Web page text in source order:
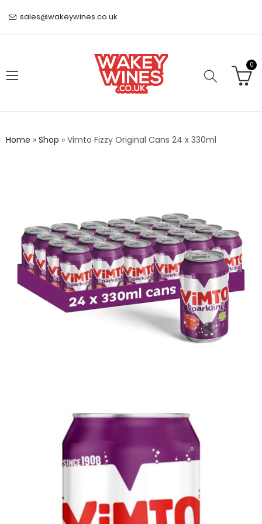
sales@wakeywines.co.uk
0
Home » Shop » Vimto Fizzy Original Cans 24 x 330ml